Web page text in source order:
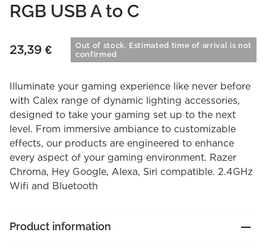
RGB USB A to C
23,39 €
Out of stock, Estimated time of arrival is not
confirmed
Illuminate your gaming experience like never before
with Calex range of dynamic lighting accessories,
designed to take your gaming set up to the next
level. From immersive ambiance to customizable
effects, our products are engineered to enhance
every aspect of your gaming environment. Razer
Chroma, Hey Google, Alexa, Siri compatible. 2.4GHz
Wifi and Bluetooth
Product information